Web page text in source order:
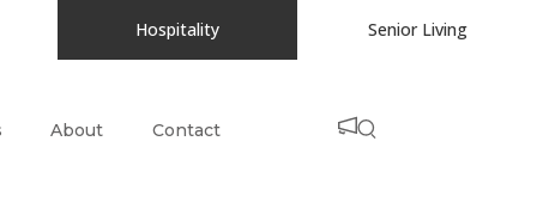
Hospitality Senior Living
About Contact